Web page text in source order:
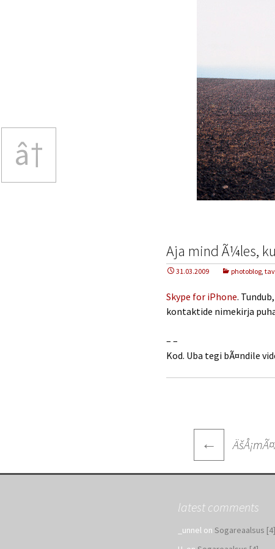
Aja mind Ã¼les,
31.03.2009 photoblog,
Skype for iPhone.
kontaktide nimekirja
– –
Kod. Uba tegi bÃ¤ndile
Post
navigation
←
latest comments
_unnel on Sogareaalsus [4]
â†